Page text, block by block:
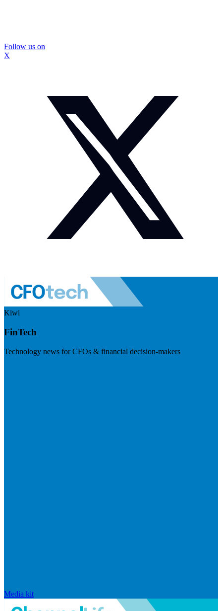
Follow us on
X
Kiwi
FinTech
Technology news for CFOs & financial decision-makers
Media kit